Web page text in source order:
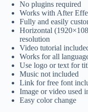
No plugins required
Works with After
Fully and easily
Horizontal
resolution
Video tutorial
Works for all
Use logo or text for
Music not included
Link for free font
Image or video used
Easy color change